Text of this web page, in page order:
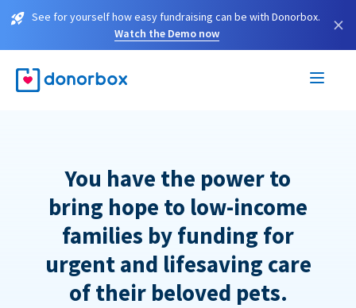
See for yourself how easy fundraising can be with Donorbox.
Watch the Demo now
×
You have the power to
bring hope to low-income
families by funding for
urgent and lifesaving care
of their beloved pets.